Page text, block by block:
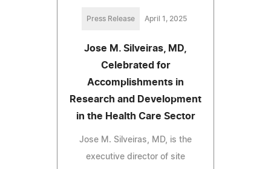
Press Release April 1, 2025
Jose M. Silveiras, MD,
Celebrated for
Accomplishments in
Research and Development
in the Health Care Sector
Jose M. Silveiras, MD, is the
executive director of site